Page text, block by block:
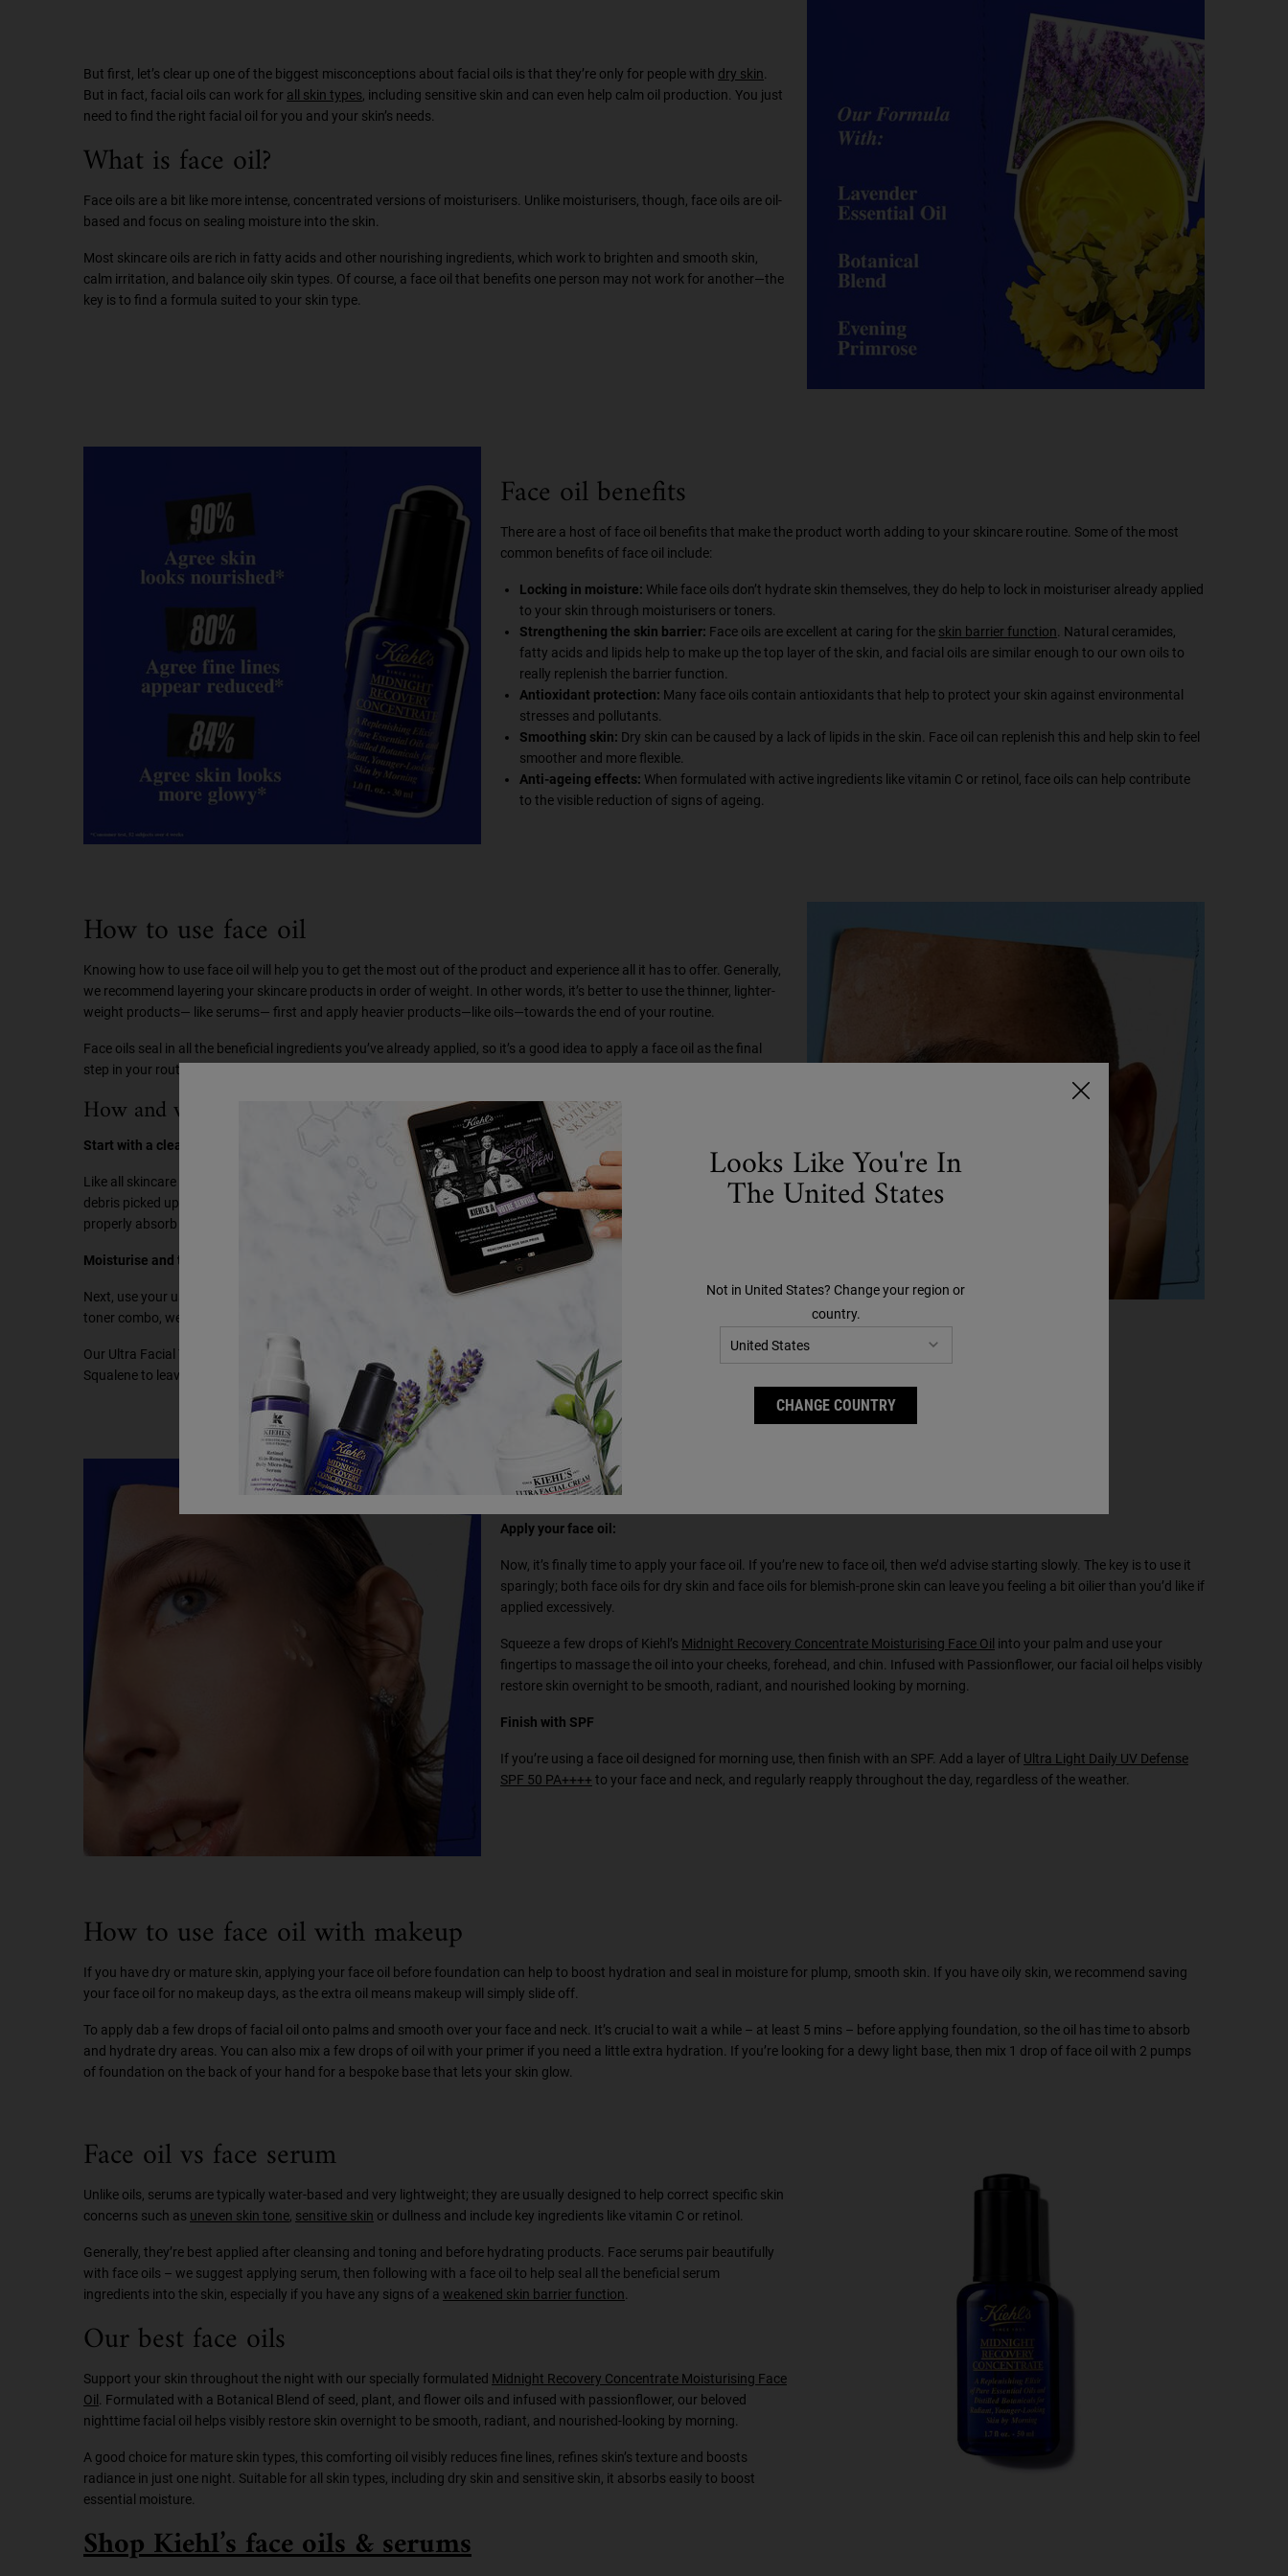
But first, let’s clear up one of the biggest misconceptions about facial oils is that they’re only for people with dry skin.
But in fact, facial oils can work for all skin types, including sensitive skin and can even help calm oil production. You just
need to find the right facial oil for you and your skin’s needs.
What is face oil?
Face oils are a bit like more intense, concentrated versions of moisturisers. Unlike moisturisers, though, face oils are oil-
based and focus on sealing moisture into the skin.
Most skincare oils are rich in fatty acids and other nourishing ingredients, which work to brighten and smooth skin,
calm irritation, and balance oily skin types. Of course, a face oil that benefits one person may not work for another—the
key is to find a formula suited to your skin type.
Face oil benefits
There are a host of face oil benefits that make the product worth adding to your skincare routine. Some of the most
common benefits of face oil include:
Locking in moisture: While face oils don’t hydrate skin themselves, they do help to lock in moisturiser already applied
to your skin through moisturisers or toners.
Strengthening the skin barrier: Face oils are excellent at caring for the skin barrier function. Natural ceramides,
fatty acids and lipids help to make up the top layer of the skin, and facial oils are similar enough to our own oils to
really replenish the barrier function.
Antioxidant protection: Many face oils contain antioxidants that help to protect your skin against environmental
stresses and pollutants.
Smoothing skin: Dry skin can be caused by a lack of lipids in the skin. Face oil can replenish this and help skin to feel
smoother and more flexible.
Anti-ageing effects: When formulated with active ingredients like vitamin C or retinol, face oils can help contribute
to the visible reduction of signs of ageing.
How to use face oil
Knowing how to use face oil will help you to get the most out of the product and experience all it has to offer. Generally,
we recommend layering your skincare products in order of weight. In other words, it’s better to use the thinner, lighter-
weight products— like serums— first and apply heavier products—like oils—towards the end of your routine.
Face oils seal in all the beneficial ingredients you’ve already applied, so it’s a good idea to apply a face oil as the final
step in your routine, meaning none of those expensive ingredients will go to waste.
How and when to use face oil in skincare routines
Start with a cleanse:
Like all skincare routines, it’s best to start with a cleanse. Use ourUltra Facial Cleanserto remove dirt, impurities, or
debris picked up throughout the day. Cleansing allows the active ingredients in your moisturisers, toners, and face oil to
properly absorb into the skin and work their magic.
Moisturise and tone:
Next, use your usual moisturiser and toner to hydrate and nourish your skin. If you’re in need of a good moisturiser and
toner combo, we recommend using Kiehl’s
Our Ultra Facial Toner works to refine the skin’s texture, hydrating and comforting it, while our Ultra Facial Cream uses
Squalene to leave skin softer and visibly healthier, hydrating up to 10 cell layers deep.
Apply your face oil:
Now, it’s finally time to apply your face oil. If you’re new to face oil, then we’d advise starting slowly. The key is to use it
sparingly; both face oils for dry skin and face oils for blemish-prone skin can leave you feeling a bit oilier than you’d like if
applied excessively.
Squeeze a few drops of Kiehl’s Midnight Recovery Concentrate Moisturising Face Oil into your palm and use your
fingertips to massage the oil into your cheeks, forehead, and chin. Infused with Passionflower, our facial oil helps visibly
restore skin overnight to be smooth, radiant, and nourished looking by morning.
Finish with SPF
If you’re using a face oil designed for morning use, then finish with an SPF. Add a layer of Ultra Light Daily UV Defense
SPF 50 PA++++ to your face and neck, and regularly reapply throughout the day, regardless of the weather.
How to use face oil with makeup
If you have dry or mature skin, applying your face oil before foundation can help to boost hydration and seal in moisture for plump, smooth skin. If you have oily skin, we recommend saving
your face oil for no makeup days, as the extra oil means makeup will simply slide off.
To apply dab a few drops of facial oil onto palms and smooth over your face and neck. It’s crucial to wait a while – at least 5 mins – before applying foundation, so the oil has time to absorb
and hydrate dry areas. You can also mix a few drops of oil with your primer if you need a little extra hydration. If you’re looking for a dewy light base, then mix 1 drop of face oil with 2 pumps
of foundation on the back of your hand for a bespoke base that lets your skin glow.
Face oil vs face serum
Unlike oils, serums are typically water-based and very lightweight; they are usually designed to help correct specific skin
concerns such as uneven skin tone sensitive skin or dullness and include key ingredients like vitamin C or retinol.
Generally, they’re best applied after cleansing and toning and before hydrating products. Face serums pair beautifully
with face oils – we suggest applying serum, then following with a face oil to help seal all the beneficial serum
ingredients into the skin, especially if you have any signs of a weakened skin barrier function
Our best face oils
Support your skin throughout the night with our specially formulated Midnight Recovery Concentrate Moisturising Face
Oil
. Formulated with a Botanical Blend of seed, plant, and flower oils and infused with passionflower, our beloved
nighttime facial oil helps visibly restore skin overnight to be smooth, radiant, and nourished-looking by morning.
A good choice for mature skin types, this comforting oil visibly reduces fine lines, refines skin’s texture and boosts
radiance in just one night. Suitable for all skin types, including dry skin and sensitive skin, it absorbs easily to boost
essential moisture.
Shop Kiehl’s face oils & serums
Looks Like You're In
The United States
Not in United States? Change your region or
country.
CHANGE COUNTRY